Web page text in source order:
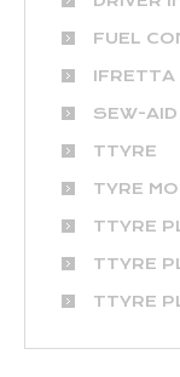
FUEL
IFRETTA
SEW-AID
TTYRE
TYRE
TTYRE
TTYRE
TTYRE